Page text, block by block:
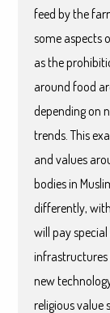
feed by the
some aspects
as the
around food
depending on
trends. This
and values
bodies in
differently,
will pay
infrastructures
new
religious value